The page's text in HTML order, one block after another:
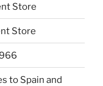
Store
Store
to Spain and